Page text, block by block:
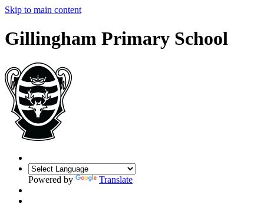
Skip to main content
Gillingham Primary School
Powered by Translate